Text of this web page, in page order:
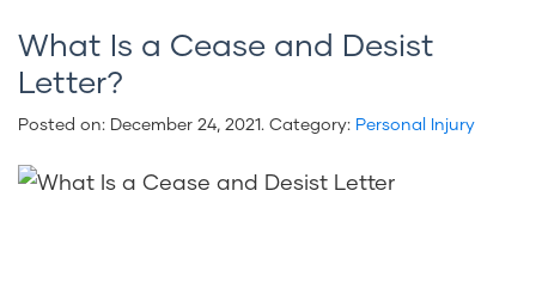
What Is a Cease and Desist
Letter?
Posted on: December 24, 2021. Category: Personal Injury